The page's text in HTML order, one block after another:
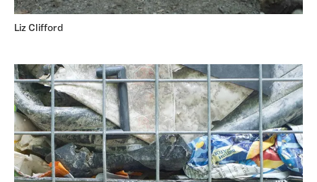
Liz Clifford